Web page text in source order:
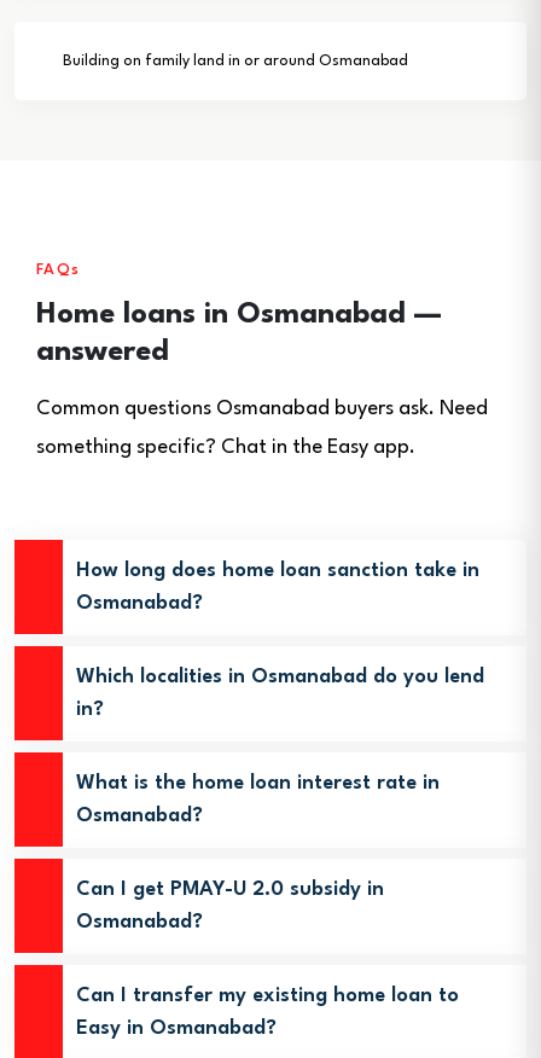
Building on family land in or around Osmanabad
FAQs
Home loans in Osmanabad —
answered
Common questions Osmanabad buyers ask. Need
something specific? Chat in the Easy app.
How long does home loan sanction take in
Osmanabad?
Which localities in Osmanabad do you lend
in?
What is the home loan interest rate in
Osmanabad?
Can I get PMAY-U 2.0 subsidy in
Osmanabad?
Can I transfer my existing home loan to
Easy in Osmanabad?